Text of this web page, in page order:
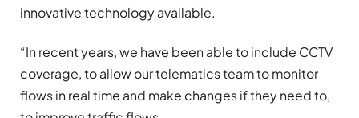
innovative technology available.
“In recent years, we have been able to include CCTV
coverage, to allow our telematics team to monitor
flows in real time and make changes if they need to,